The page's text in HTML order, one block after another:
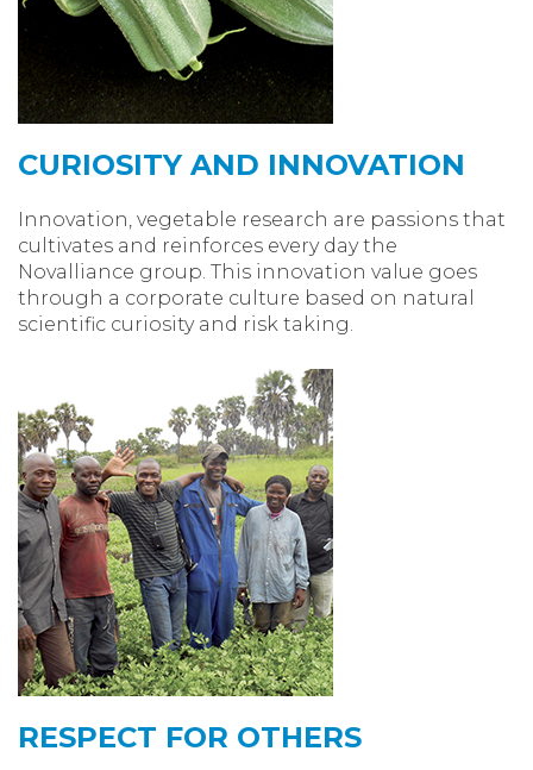
CURIOSITY AND INNOVATION
Innovation, vegetable research are passions that
cultivates and reinforces every day the
Novalliance group. This innovation value goes
through a corporate culture based on natural
scientific curiosity and risk taking.
RESPECT FOR OTHERS